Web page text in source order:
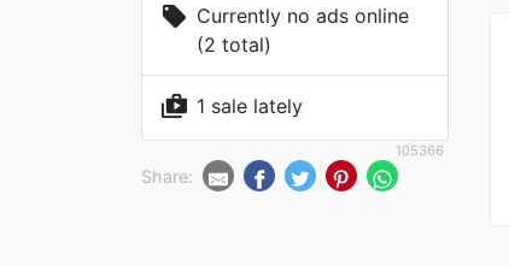
local_offer Currently no ads online
(2 total)
shop_two 1 sale lately
105366
Share: